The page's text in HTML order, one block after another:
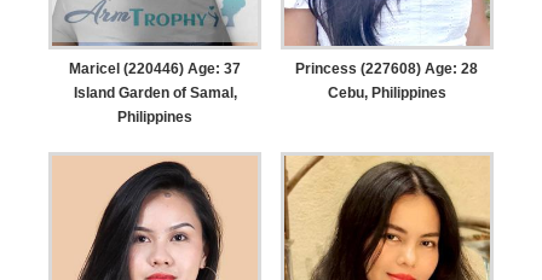
Maricel (220446) Age: 37
Island Garden of Samal,
Philippines
Princess (227608) Age: 28
Cebu, Philippines